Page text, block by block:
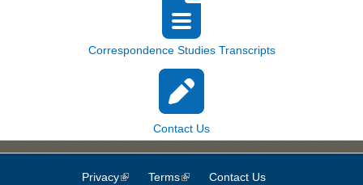
Correspondence Studies Transcripts
Contact Us
Privacy(link is external)
Terms(link is external)
Contact Us